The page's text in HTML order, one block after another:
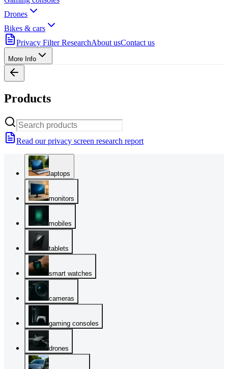
Drones
Bikes & cars
Privacy Filter ResearchAbout usContact us
More Info
Products
Read our privacy screen research report
laptops
monitors
mobiles
tablets
smart watches
cameras
gaming consoles
drones